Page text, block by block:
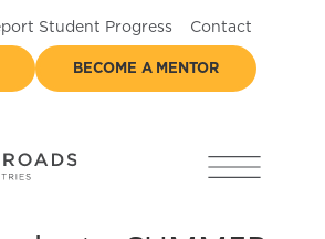
Student Progress Contact
BECOME A MENTOR